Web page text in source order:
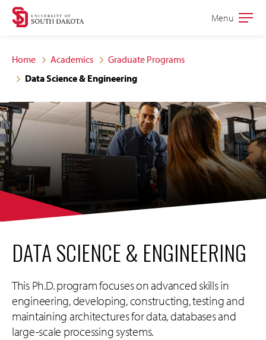
Skip
site
navigation
Skip
content
Open
Menu
Home Academics
Graduate Programs
Data Science & Engineering
DATA SCIENCE & ENGINEERING
This Ph.D. program focuses on advanced skills in
engineering, developing, constructing, testing and
maintaining architectures for data, databases and
large-scale processing systems.